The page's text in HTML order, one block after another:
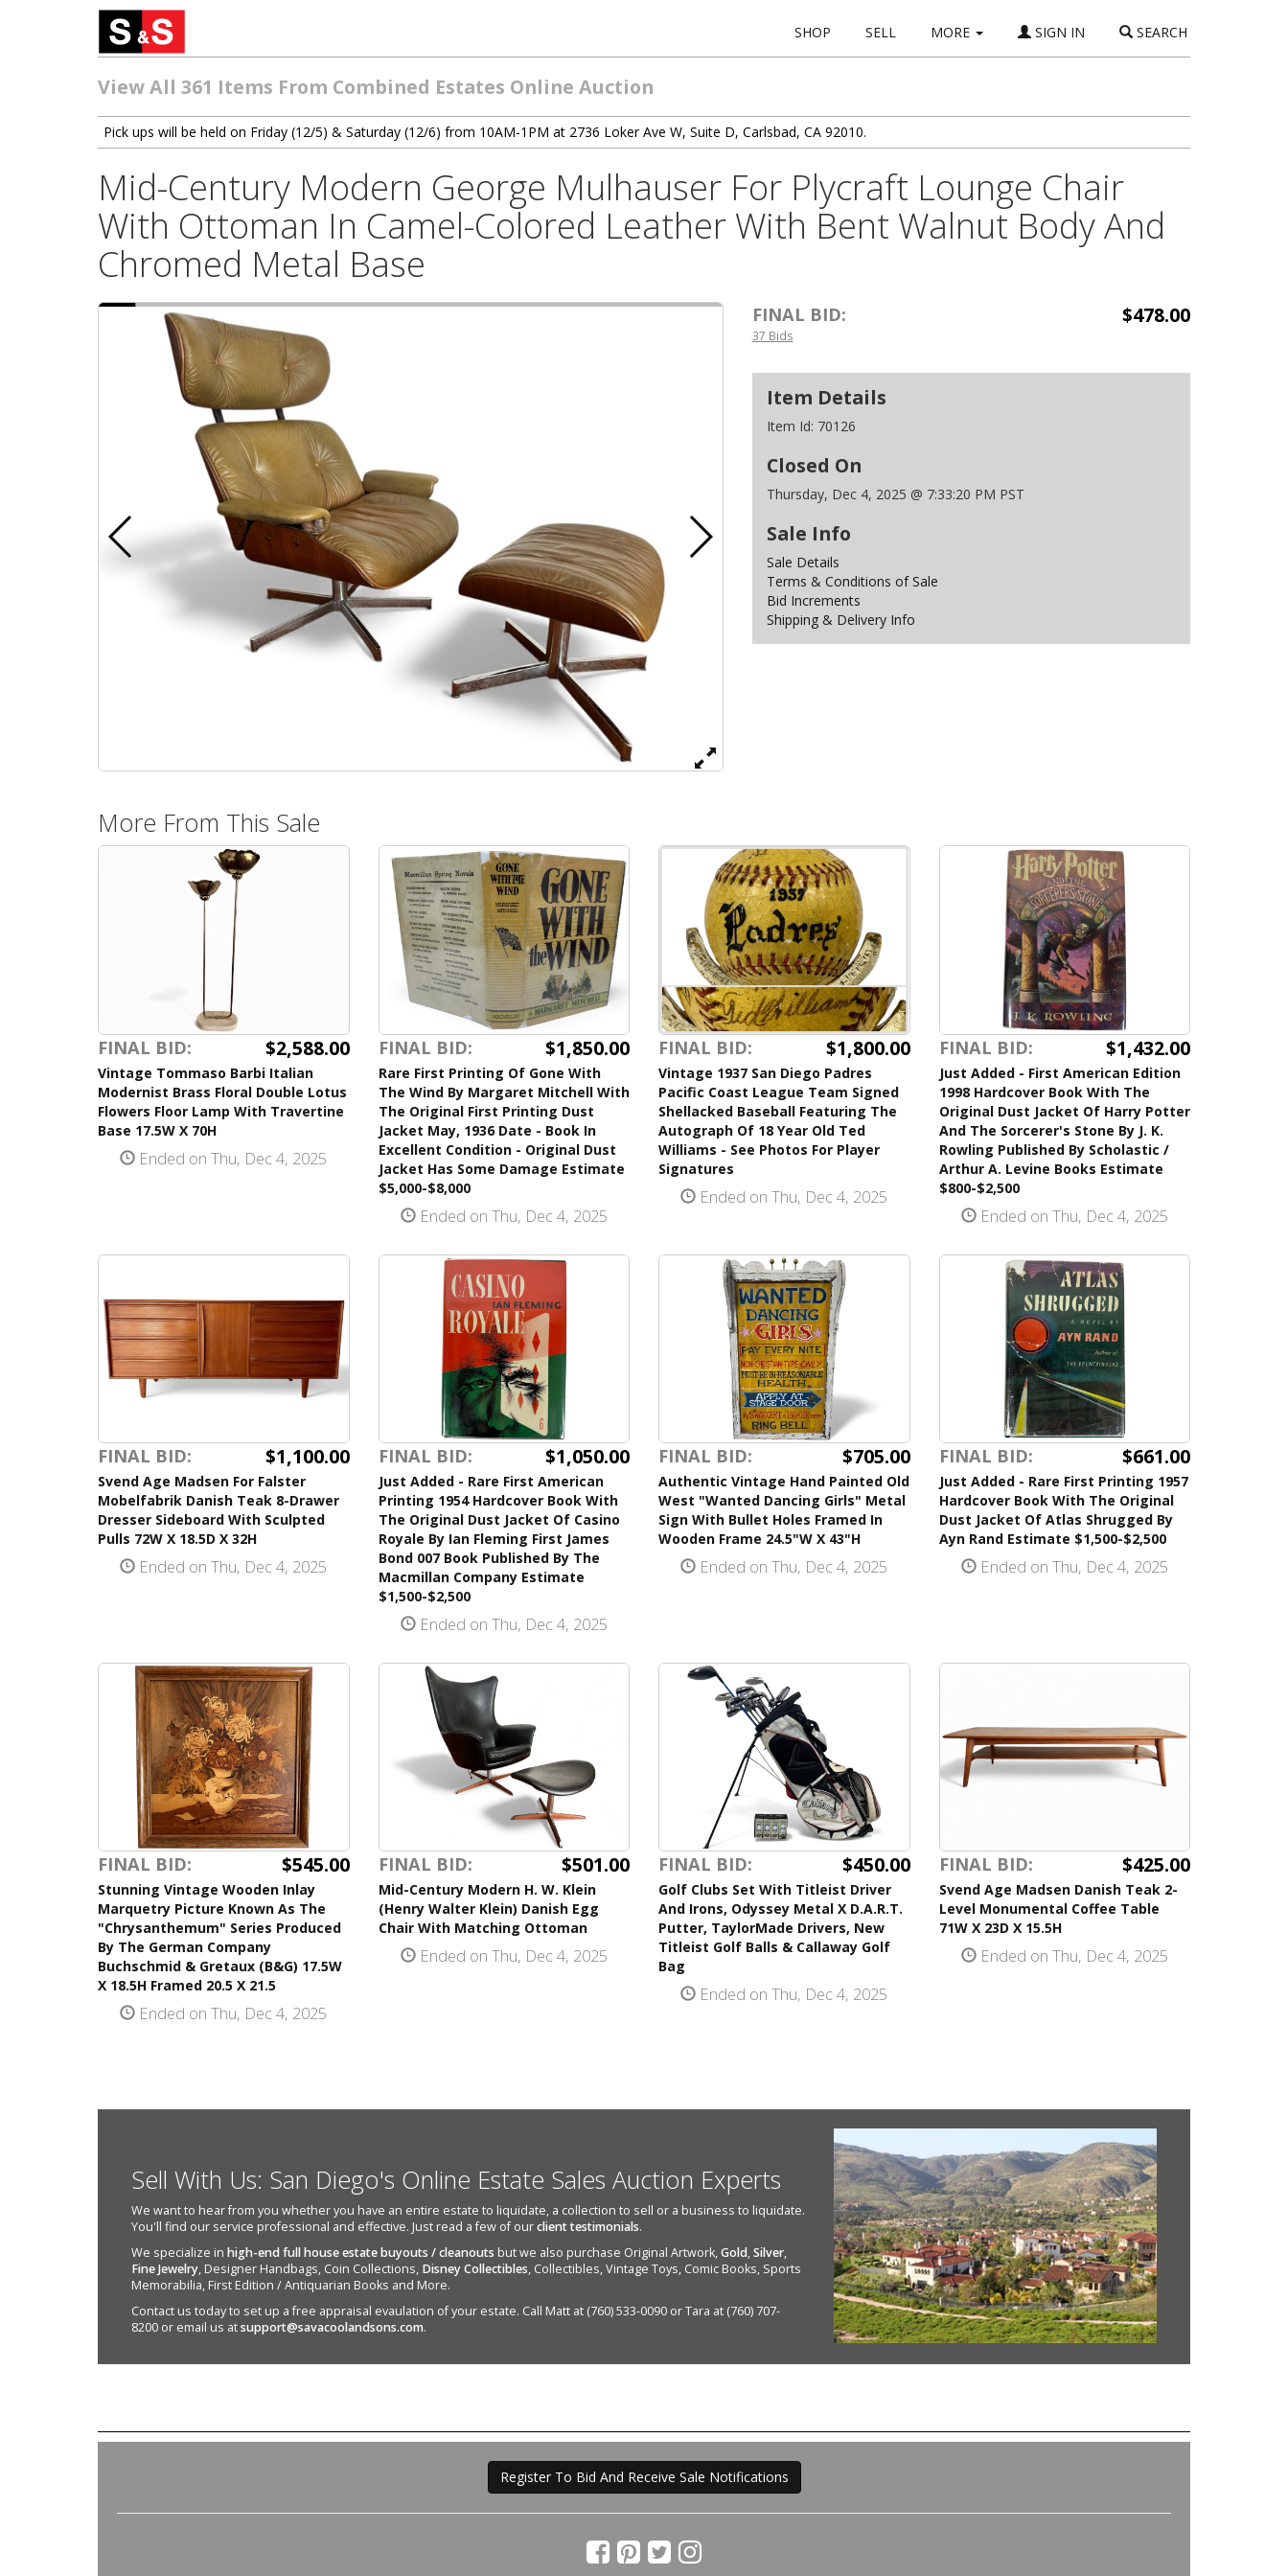
SHOP SELL MORE SIGN IN SEARCH
View All 361 Items From Combined Estates Online Auction
Pick ups will be held on Friday (12/5) & Saturday (12/6) from 10AM-1PM at 2736 Loker Ave W, Suite D, Carlsbad, CA 92010.
Mid-Century Modern George Mulhauser For Plycraft Lounge Chair
With Ottoman In Camel-Colored Leather With Bent Walnut Body And
Chromed Metal Base
FINAL BID: $478.00
37 Bids
Item Details
Item Id: 70126
Closed On
Thursday, Dec 4, 2025 @ 7:33:20 PM PST
Sale Info
Sale Details
Terms & Conditions of Sale
Bid Increments
Shipping & Delivery Info
More From This Sale
FINAL BID: $2,588.00
Vintage Tommaso Barbi Italian
Modernist Brass Floral Double Lotus
Flowers Floor Lamp With Travertine
Base 17.5W X 70H
Ended on Thu, Dec 4, 2025
FINAL BID: $1,850.00
Rare First Printing Of Gone With
The Wind By Margaret Mitchell With
The Original First Printing Dust
Jacket May, 1936 Date - Book In
Excellent Condition - Original Dust
Jacket Has Some Damage Estimate
$5,000-$8,000
Ended on Thu, Dec 4, 2025
FINAL BID: $1,800.00
Vintage 1937 San Diego Padres
Pacific Coast League Team Signed
Shellacked Baseball Featuring The
Autograph Of 18 Year Old Ted
Williams - See Photos For Player
Signatures
Ended on Thu, Dec 4, 2025
FINAL BID: $1,432.00
Just Added - First American Edition
1998 Hardcover Book With The
Original Dust Jacket Of Harry Potter
And The Sorcerer's Stone By J. K.
Rowling Published By Scholastic /
Arthur A. Levine Books Estimate
$800-$2,500
Ended on Thu, Dec 4, 2025
FINAL BID: $1,100.00
Svend Age Madsen For Falster
Mobelfabrik Danish Teak 8-Drawer
Dresser Sideboard With Sculpted
Pulls 72W X 18.5D X 32H
Ended on Thu, Dec 4, 2025
FINAL BID: $1,050.00
Just Added - Rare First American
Printing 1954 Hardcover Book With
The Original Dust Jacket Of Casino
Royale By Ian Fleming First James
Bond 007 Book Published By The
Macmillan Company Estimate
$1,500-$2,500
Ended on Thu, Dec 4, 2025
FINAL BID: $705.00
Authentic Vintage Hand Painted Old
West "Wanted Dancing Girls" Metal
Sign With Bullet Holes Framed In
Wooden Frame 24.5"W X 43"H
Ended on Thu, Dec 4, 2025
FINAL BID: $661.00
Just Added - Rare First Printing 1957
Hardcover Book With The Original
Dust Jacket Of Atlas Shrugged By
Ayn Rand Estimate $1,500-$2,500
Ended on Thu, Dec 4, 2025
FINAL BID: $545.00
Stunning Vintage Wooden Inlay
Marquetry Picture Known As The
"Chrysanthemum" Series Produced
By The German Company
Buchschmid & Gretaux (B&G) 17.5W
X 18.5H Framed 20.5 X 21.5
Ended on Thu, Dec 4, 2025
FINAL BID: $501.00
Mid-Century Modern H. W. Klein
(Henry Walter Klein) Danish Egg
Chair With Matching Ottoman
Ended on Thu, Dec 4, 2025
FINAL BID: $450.00
Golf Clubs Set With Titleist Driver
And Irons, Odyssey Metal X D.A.R.T.
Putter, TaylorMade Drivers, New
Titleist Golf Balls & Callaway Golf
Bag
Ended on Thu, Dec 4, 2025
FINAL BID: $425.00
Svend Age Madsen Danish Teak 2-
Level Monumental Coffee Table
71W X 23D X 15.5H
Ended on Thu, Dec 4, 2025
Sell With Us: San Diego's Online Estate Sales Auction Experts
We want to hear from you whether you have an entire estate to liquidate, a collection to sell or a business to liquidate.
You'll find our service professional and effective. Just read a few of ourclient testimonials.
We specialize in high-end full house estate buyouts / cleanouts but we also purchase Original Artwork,Gold,Silver,
Fine Jewelry, Designer Handbags, Coin Collections, Disney Collectibles, Collectibles, Vintage Toys, Comic Books, Sports
Memorabilia, First Edition / Antiquarian Books and More.
Contact us today to set up a free appraisal evaulation of your estate. Call Matt at (760) 533-0090 or Tara at (760) 707-
8200 or email us atsupport@savacoolandsons.com.
Register To Bid And Receive Sale Notifications